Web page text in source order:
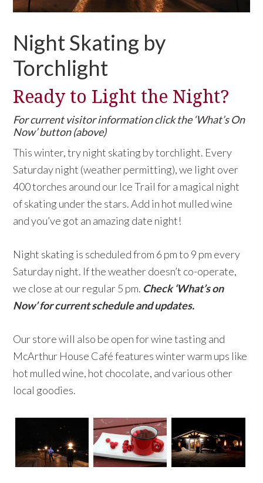
Night Skating by
Torchlight
Ready to Light the Night?
For current visitor information click the ‘What’s On
Now’ button (above)
This winter, try night skating by torchlight. Every
Saturday night (weather permitting), we light over
400 torches around our Ice Trail for a magical night
of skating under the stars. Add in hot mulled wine
and you’ve got an amazing date night!
Night skating is scheduled from 6 pm to 9 pm every
Saturday night. If the weather doesn’t co-operate,
we close at our regular 5 pm. Check ‘What’s on
Now’ for current schedule and updates.
Our store will also be open for wine tasting and
McArthur House Café features winter warm ups like
hot mulled wine, hot chocolate, and various other
local goodies.